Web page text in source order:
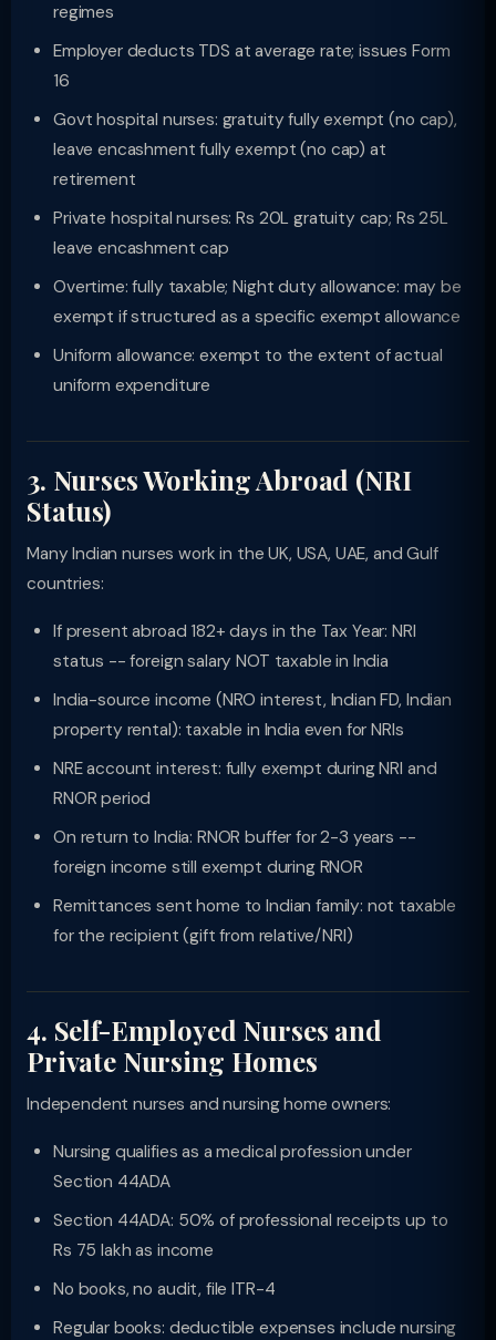
regimes
Employer deducts TDS at average rate; issues Form
16
Govt hospital nurses: gratuity fully exempt (no cap),
leave encashment fully exempt (no cap) at
retirement
Private hospital nurses: Rs 20L gratuity cap; Rs 25L
leave encashment cap
Overtime: fully taxable; Night duty allowance: may be
exempt if structured as a specific exempt allowance
Uniform allowance: exempt to the extent of actual
uniform expenditure
3. Nurses Working Abroad (NRI
Status)
Many Indian nurses work in the UK, USA, UAE, and Gulf
countries:
If present abroad 182+ days in the Tax Year: NRI
status -- foreign salary NOT taxable in India
India-source income (NRO interest, Indian FD, Indian
property rental): taxable in India even for NRIs
NRE account interest: fully exempt during NRI and
RNOR period
On return to India: RNOR buffer for 2-3 years --
foreign income still exempt during RNOR
Remittances sent home to Indian family: not taxable
for the recipient (gift from relative/NRI)
4. Self-Employed Nurses and
Private Nursing Homes
Independent nurses and nursing home owners:
Nursing qualifies as a medical profession under
Section 44ADA
Section 44ADA: 50% of professional receipts up to
Rs 75 lakh as income
No books, no audit, file ITR-4
Regular books: deductible expenses include nursing